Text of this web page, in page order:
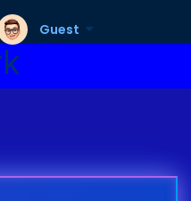
Guest